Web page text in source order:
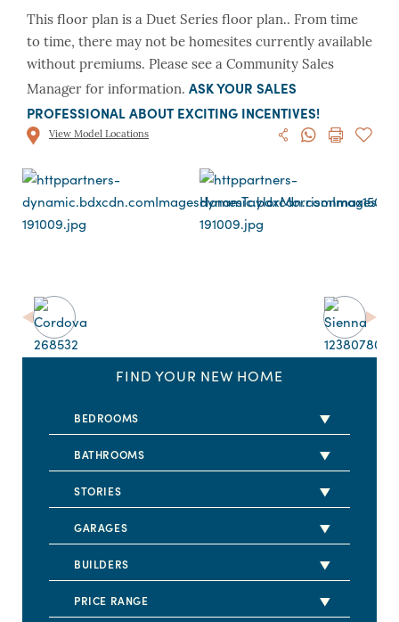
This floor plan is a Duet Series floor plan.. From time
to time, there may not be homesites currently available
without premiums. Please see a Community Sales
Manager for information. ASK YOUR SALES
PROFESSIONAL ABOUT EXCITING INCENTIVES!
View Model Locations
FIND YOUR NEW HOME
BEDROOMS
3 BEDS
4 BEDS
BATHROOMS
2.5 BATHS
3 BATHS
STORIES
2 STORY
GARAGES
3 CARS
4 CARS
BUILDERS
PRICE RANGE